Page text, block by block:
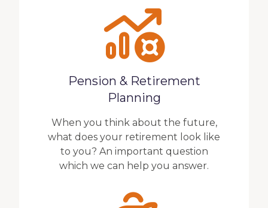
Pension & Retirement
Planning
When you think about the future,
what does your retirement look like
to you? An important question
which we can help you answer.